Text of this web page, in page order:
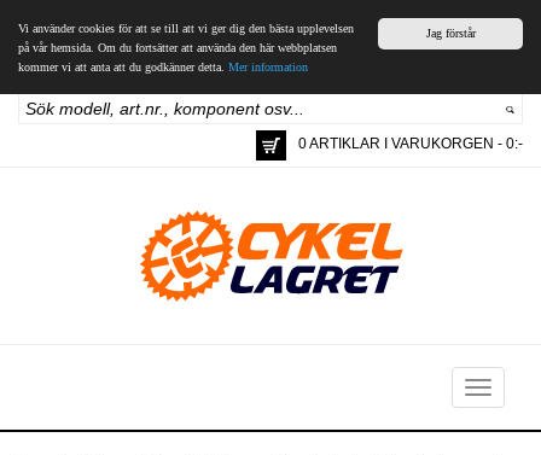
Jag förstår
Vi använder cookies för att se till att vi ger dig den bästa upplevelsen
på vår hemsida. Om du fortsätter att använda den här webbplatsen
kommer vi att anta att du godkänner detta. Mer information
0 ARTIKLAR I VARUKORGEN - 0:-
Toggle
navigation